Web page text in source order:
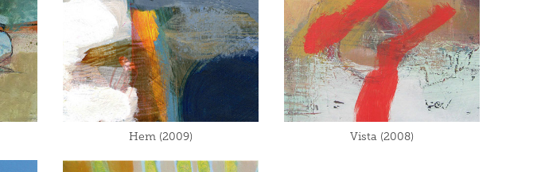
Hem (2009) Vista (2008)